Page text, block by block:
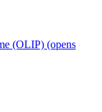
(OLIP) (opens